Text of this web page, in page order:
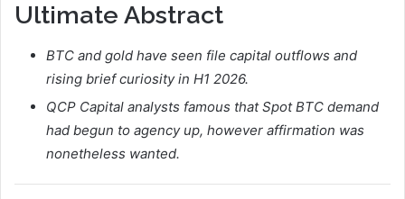
Ultimate Abstract
BTC and gold have seen file capital outflows and
rising brief curiosity in H1 2026.
QCP Capital analysts famous that Spot BTC demand
had begun to agency up, however affirmation was
nonetheless wanted.